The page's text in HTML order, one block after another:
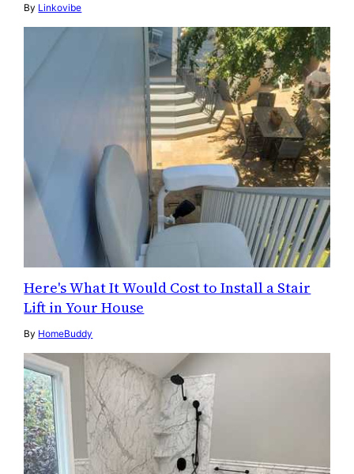
By Linkovibe
Here's What It Would Cost to Install a Stair
Lift in Your House
By HomeBuddy